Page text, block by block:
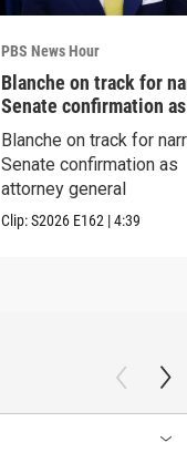
PBS News Hour
Blanche on track for
Senate confirmation
Blanche on track for
Senate confirmation as
attorney general
Clip:S2026 E162 |4:39